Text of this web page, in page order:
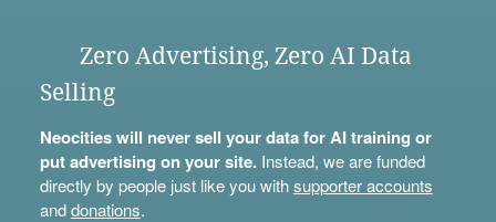
Zero Advertising, Zero AI Data
Selling
Neocities will never sell your data for AI training or
put advertising on your site.Instead, we are funded
directly by people just like you withsupporter accounts
anddonations.